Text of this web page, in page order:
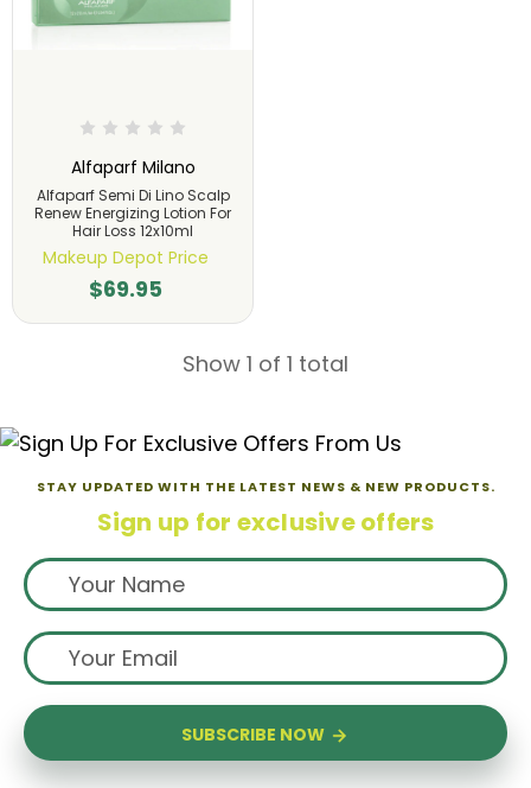
Alfaparf Milano
Alfaparf Semi Di Lino Scalp
Renew Energizing Lotion For
Hair Loss 12x10ml
Makeup Depot Price
$69.95
Show 1 of 1 total
STAY UPDATED WITH THE LATEST NEWS & NEW PRODUCTS.
Sign up for exclusive offers
SUBSCRIBE NOW